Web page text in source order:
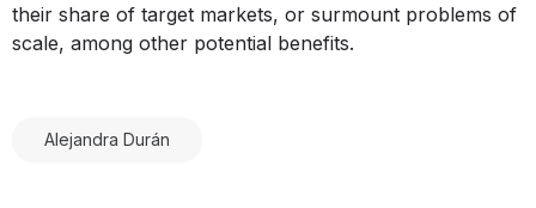
their share of target markets, or surmount problems of
scale, among other potential benefits.
Alejandra Durán